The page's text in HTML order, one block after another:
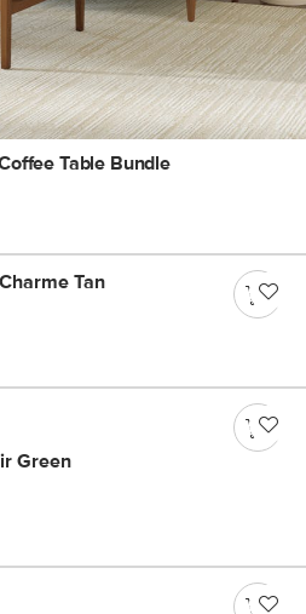
Table Bundle
Tan
Green